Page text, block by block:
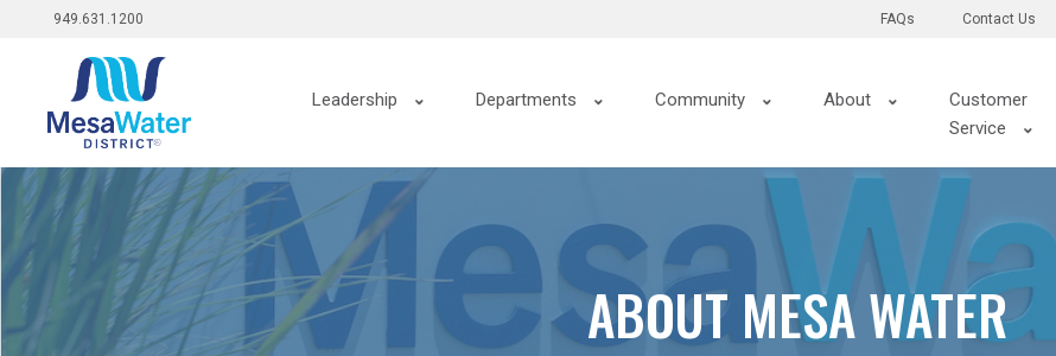
Top
menu
949.631.1200 Contact Us
FAQs
Main
Leadership Departments Community About
Customer
Service
ABOUT MESA WATER